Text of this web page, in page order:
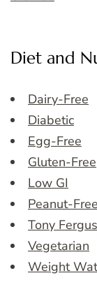
Diet and
Dairy-Free
Diabetic
Egg-Free
Gluten-Free
Low GI
Peanut-Free
Tony
Vegetarian
Weight